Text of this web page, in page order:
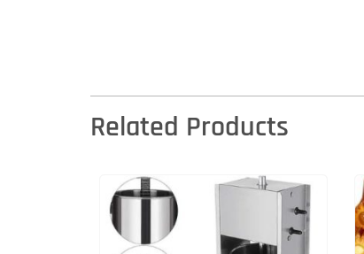
Related Products